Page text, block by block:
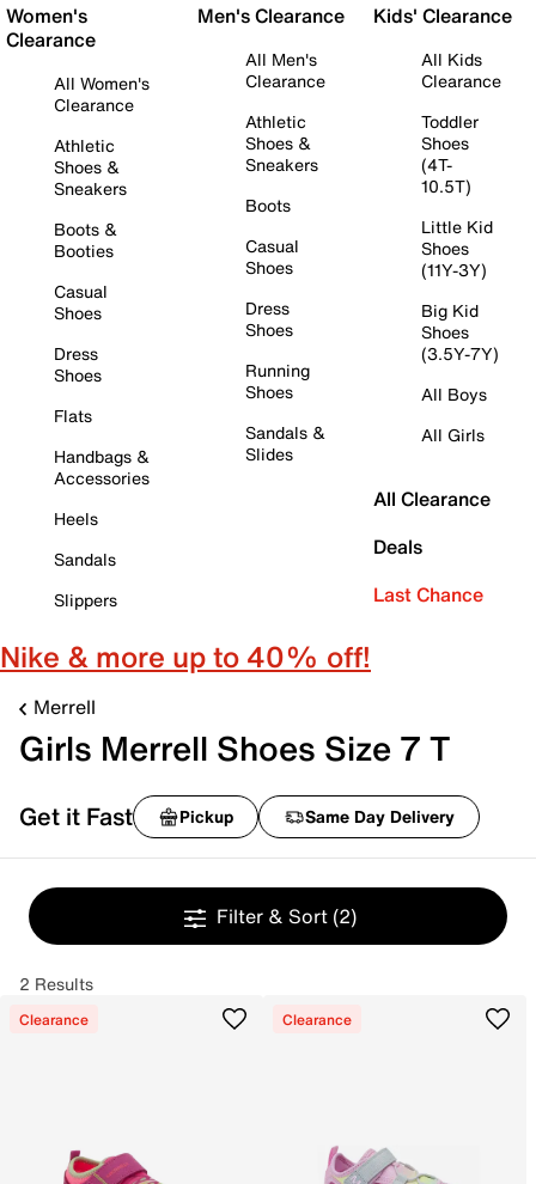
Women's
Clearance
All Women's
Clearance
Athletic
Shoes &
Sneakers
Boots &
Booties
Casual
Shoes
Dress
Shoes
Flats
Handbags &
Accessories
Heels
Sandals
Slippers
Men's Clearance
All Men's
Clearance
Athletic
Shoes &
Sneakers
Boots
Casual
Shoes
Dress
Shoes
Running
Shoes
Sandals &
Slides
Kids' Clearance
All Kids
Clearance
Toddler
Shoes
(4T-
10.5T)
Little Kid
Shoes
(11Y-3Y)
Big Kid
Shoes
(3.5Y-7Y)
All Boys
All Girls
All Clearance
Deals
Last Chance
Nike & more up to 40% off!
Merrell
Girls Merrell Shoes Size 7 T
Get it Fast Pickup Same Day Delivery
Filter & Sort (2)
2 Results
Clearance Clearance